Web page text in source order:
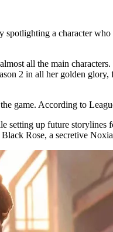
spotlighting a character
all the main
2 in all her golden
game. According to
setting up future storylines
Rose, a secretive